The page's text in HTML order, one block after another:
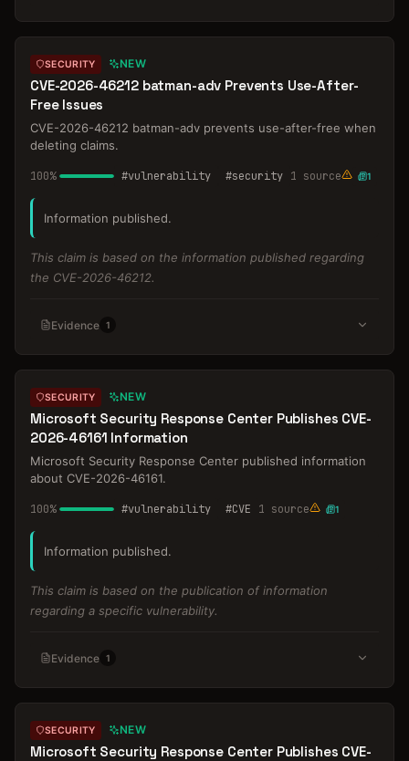
SECURITY NEW
CVE-2026-46212 batman-adv Prevents Use-After-
Free Issues
CVE-2026-46212 batman-adv prevents use-after-free when
deleting claims.
100% #vulnerability #security 1 source 1
Information published.
This claim is based on the information published regarding
the CVE-2026-46212.
Evidence 1
SECURITY NEW
Microsoft Security Response Center Publishes CVE-
2026-46161 Information
Microsoft Security Response Center published information
about CVE-2026-46161.
100% #vulnerability #CVE 1 source 1
Information published.
This claim is based on the publication of information
regarding a specific vulnerability.
Evidence 1
SECURITY NEW
Microsoft Security Response Center Publishes CVE-